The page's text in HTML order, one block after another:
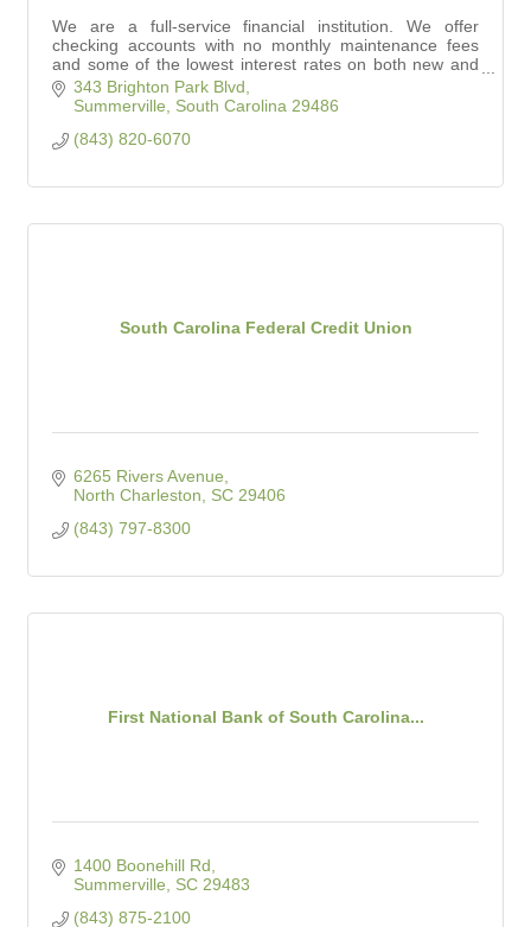
We are a full-service financial institution. We offer
checking accounts with no monthly maintenance fees
and some of the lowest interest rates on both new and
used auto loans in town.
343 Brighton Park Blvd
Summerville
South Carolina 29486
(843) 820-6070
South Carolina Federal Credit Union
6265 Rivers Avenue
North Charleston
SC 29406
(843) 797-8300
First National Bank of South Carolina...
1400 Boonehill Rd
Summerville
SC 29483
(843) 875-2100